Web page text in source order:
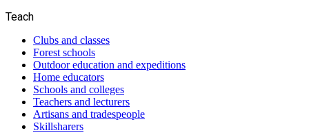
Teach
Clubs and classes
Forest schools
Outdoor education and expeditions
Home educators
Schools and colleges
Teachers and lecturers
Artisans and tradespeople
Skillsharers